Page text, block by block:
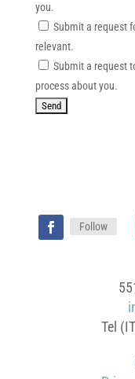
you.
Submit a request
relevant.
Submit a request
process about you.
Follow
Tel